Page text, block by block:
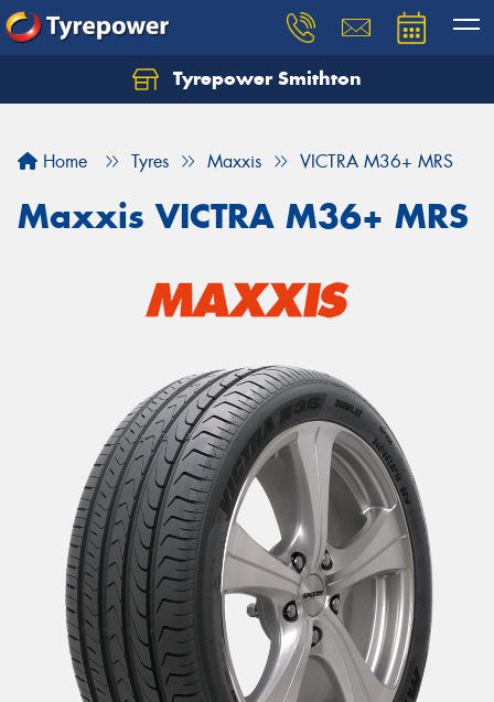
Tyrepower Smithton
Home Tyres Maxxis VICTRA M36+ MRS
Maxxis VICTRA M36+ MRS